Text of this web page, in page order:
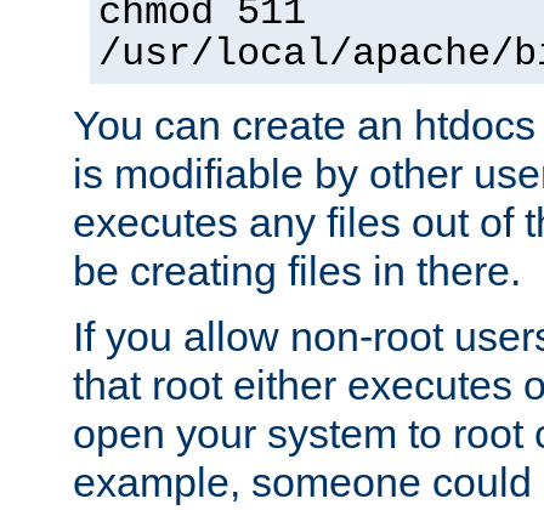
chmod 511
/usr/local/apache/
You can create an
is modifiable by other
executes any files out of
be creating files in there.
If you allow non-root
that root either executes
open your system to root
example, someone